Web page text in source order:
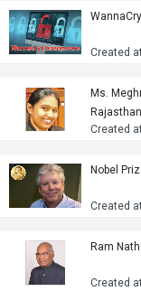
Created
Ms.
Created
Nobel
Created
Ram
Created